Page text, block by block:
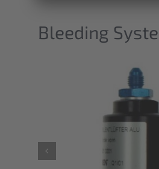
Bleeding